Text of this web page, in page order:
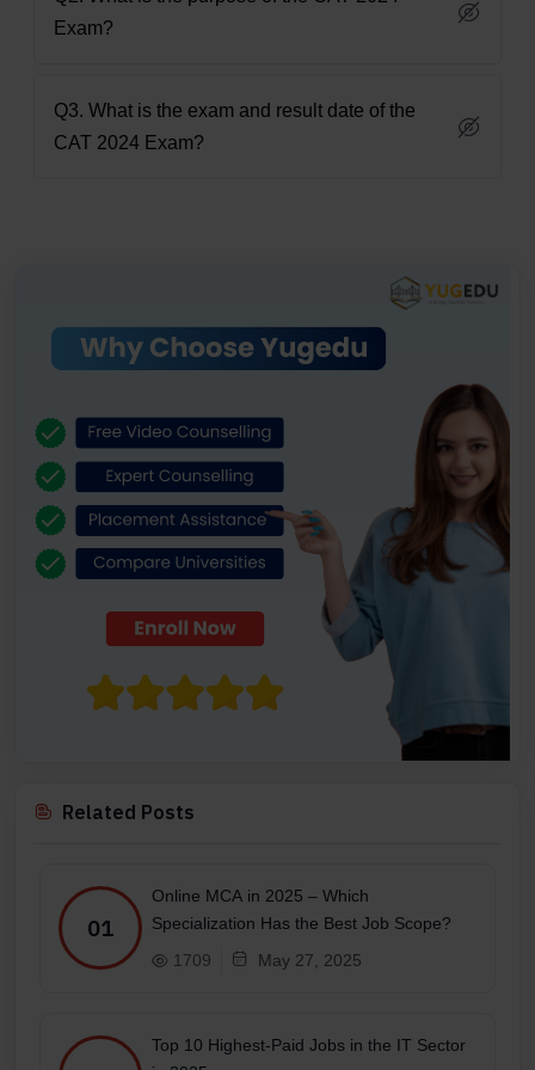
Exam?
Q3. What is the exam and result date of the
CAT 2024 Exam?
Related Posts
01
Online MCA in 2025 – Which
Specialization Has the Best Job Scope?
1709
May 27, 2025
Top 10 Highest-Paid Jobs in the IT Sector